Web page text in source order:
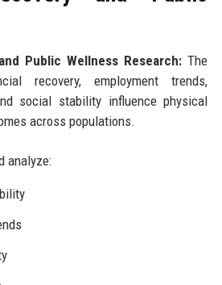
Public Wellness Research: The
recovery, employment trends,
social stability influence physical
across populations.
analyze: